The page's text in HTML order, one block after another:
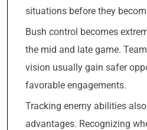
situations before they
Bush control becomes
the mid and late game.
vision usually gain safer
favorable engagements.
Tracking enemy abilities
advantages. Recognizing